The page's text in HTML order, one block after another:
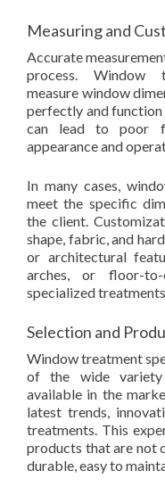
Measuring and
Accurate
process. Window
measure window
perfectly and
can lead to poor
appearance and
In many cases,
meet the specific
the client.
shape, fabric, and
or architectural
arches, or floor-
specialized
Selection and
Window treatment
of the wide
available in the
latest trends,
treatments. This
products that are not
durable, easy to